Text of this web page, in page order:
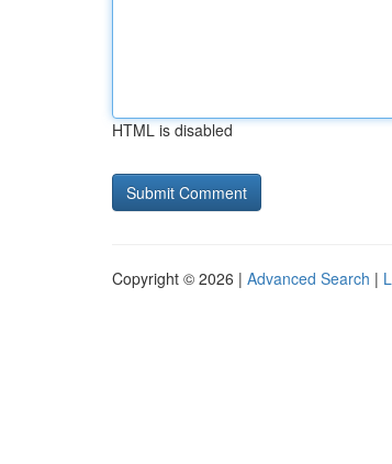
HTML is disabled
Copyright © 2026 | Advanced Search |